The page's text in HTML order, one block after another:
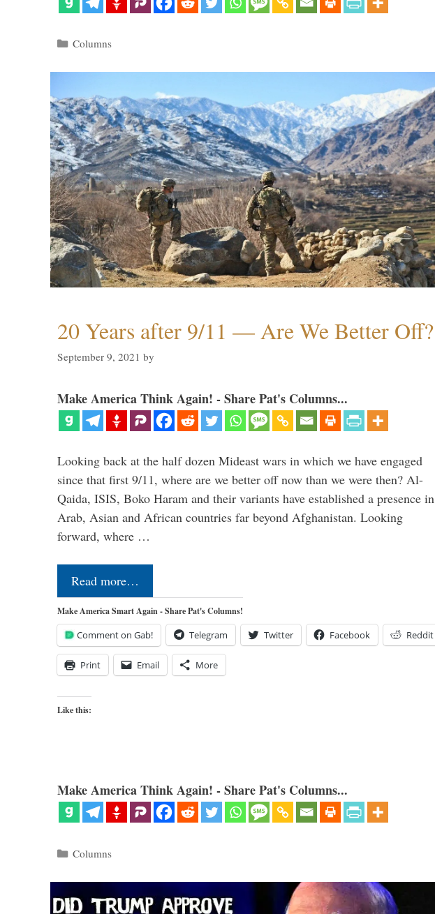
Categories
Columns
20 Years after 9/11 — Are We Better Off?
September 9, 2021 by
Make America Think Again! - Share Pat's Columns...
Looking back at the half dozen Mideast wars in which we have engaged
since that first 9/11, where are we better off now than we were then? Al-
Qaida, ISIS, Boko Haram and their variants have established a presence in
Arab, Asian and African countries far beyond Afghanistan. Looking
forward, where …
Read more…
Make America Smart Again - Share Pat's Columns!
Comment on Gab! Telegram Twitter Facebook Reddit
Print Email More
Like this:
Make America Think Again! - Share Pat's Columns...
Categories
Columns